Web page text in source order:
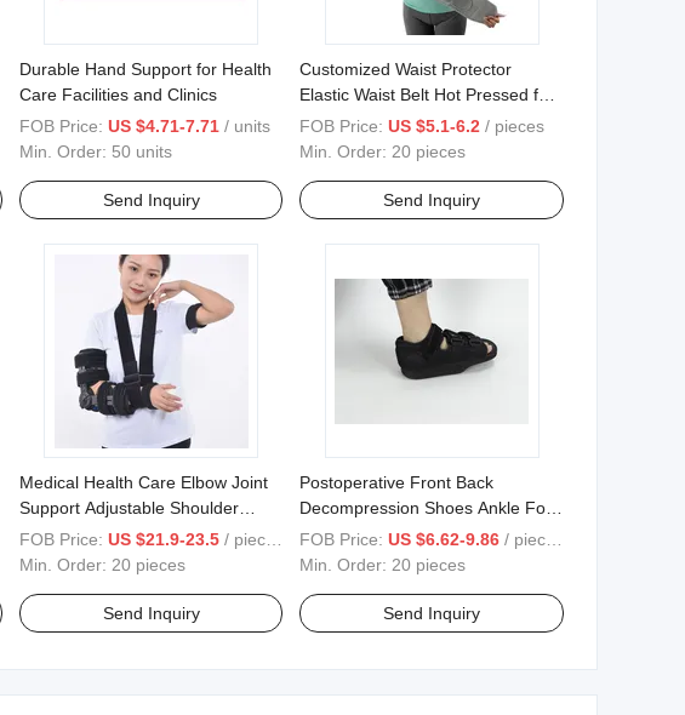
Durable Hand Support for Health
Care Facilities and Clinics
FOB Price: US $4.71-7.71 / units
Min. Order: 50 units
Send Inquiry
Customized Waist Protector
Elastic Waist Belt Hot Pressed for
Daily Use
FOB Price: US $5.1-6.2 / pieces
Min. Order: 20 pieces
Send Inquiry
Medical Health Care Elbow Joint
Support Adjustable Shoulder
Elbow Bracefor Rehabilitation
FOB Price: US $21.9-23.5 / pieces
Min. Order: 20 pieces
Send Inquiry
Postoperative Front Back
Decompression Shoes Ankle Foot
Brace for Surqical Rehabilitation
FOB Price: US $6.62-9.86 / pieces
Min. Order: 20 pieces
Send Inquiry